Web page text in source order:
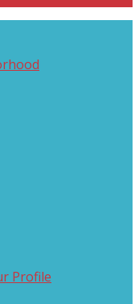
of Northeast Ohio
Profile